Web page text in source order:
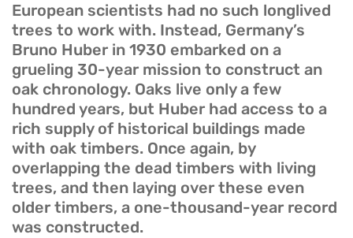
European scientists had no such longlived
trees to work with. Instead, Germany’s
Bruno Huber in 1930 embarked on a
grueling 30-year mission to construct an
oak chronology. Oaks live only a few
hundred years, but Huber had access to a
rich supply of historical buildings made
with oak timbers. Once again, by
overlapping the dead timbers with living
trees, and then laying over these even
older timbers, a one-thousand-year record
was constructed.